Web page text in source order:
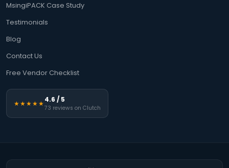
MsingiPACK Case Study
Testimonials
Blog
Contact Us
Free Vendor Checklist
★★★★★4.6 / 5
73 reviews on Clutch